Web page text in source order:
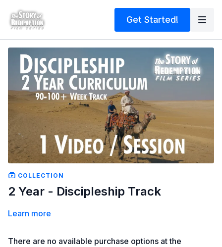
Get Started!
COLLECTION
2 Year - Discipleship Track
Learn more
There are no available purchase options at the